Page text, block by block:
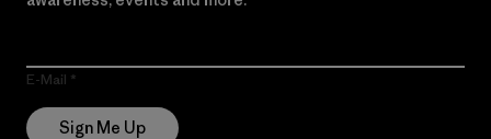
E-Mail
Sign Me Up